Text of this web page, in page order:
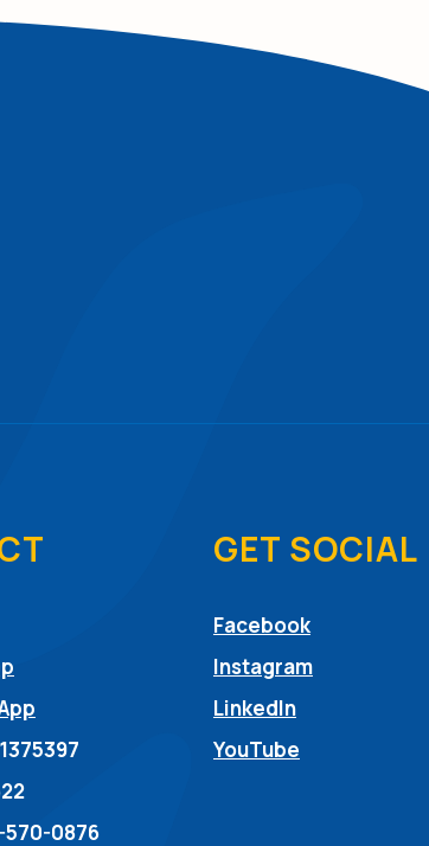
570-0876
GET SOCIAL
Facebook(Opens in a
Instagram(Opens in
LinkedIn(Opens in a
YouTube(Opens in a